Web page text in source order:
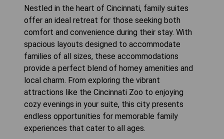
Nestled in the heart of Cincinnati, family suites
offer an ideal retreat for those seeking both
comfort and convenience during their stay. With
spacious layouts designed to accommodate
families of all sizes, these accommodations
provide a perfect blend of homey amenities and
local charm. From exploring the vibrant
attractions like the Cincinnati Zoo to enjoying
cozy evenings in your suite, this city presents
endless opportunities for memorable family
experiences that cater to all ages.